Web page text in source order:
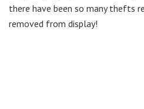
there have been so many thefts
removed from display!